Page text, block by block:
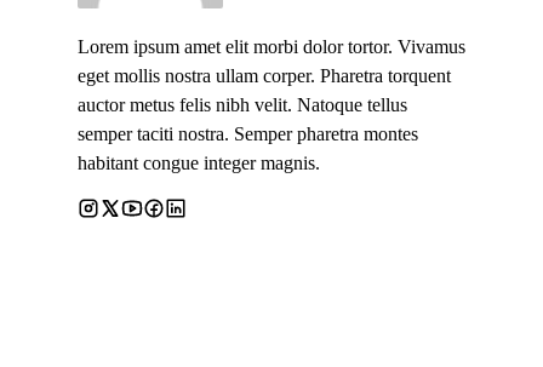
Lorem ipsum amet elit morbi dolor tortor. Vivamus
eget mollis nostra ullam corper. Pharetra torquent
auctor metus felis nibh velit. Natoque tellus
semper taciti nostra. Semper pharetra montes
habitant congue integer magnis.